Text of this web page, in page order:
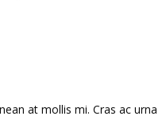
at mollis mi. Cras ac urna